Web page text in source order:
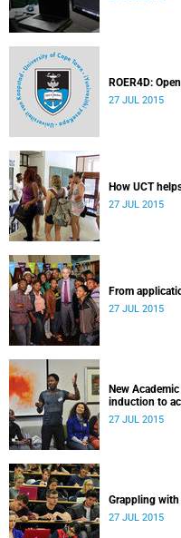
ROER4D:
27 JUL 2015
How UCT
27 JUL 2015
From
27 JUL 2015
New
induction to
27 JUL 2015
Grappling
27 JUL 2015